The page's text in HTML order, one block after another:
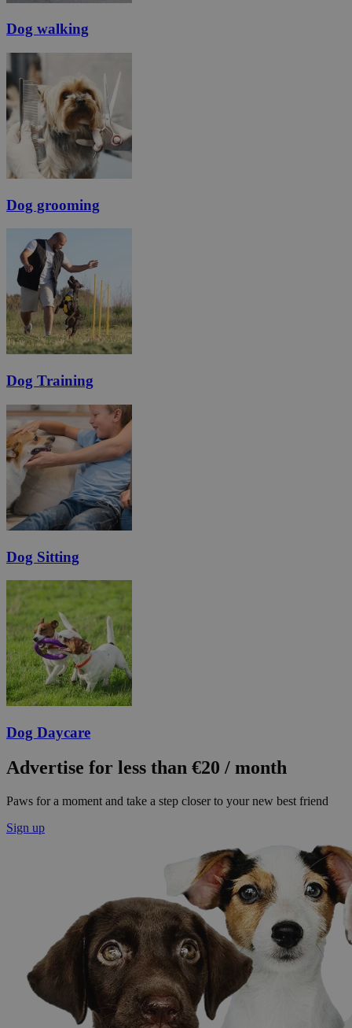
Dog walking
Dog grooming
Dog Training
Dog Sitting
Dog Daycare
Advertise for less than €20 / month
Paws for a moment and take a step closer to your new best friend
Sign up